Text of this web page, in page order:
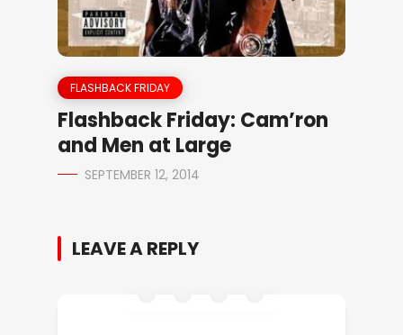
FLASHBACK FRIDAY
Flashback Friday: Cam’ron
and Men at Large
SEPTEMBER 12, 2014
LEAVE A REPLY